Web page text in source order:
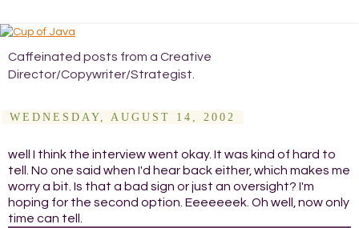
Caffeinated posts from a Creative
Director/Copywriter/Strategist.
WEDNESDAY, AUGUST 14, 2002
well I think the interview went okay. It was kind of hard to
tell. No one said when I'd hear back either, which makes me
worry a bit. Is that a bad sign or just an oversight? I'm
hoping for the second option. Eeeeeeek. Oh well, now only
time can tell.